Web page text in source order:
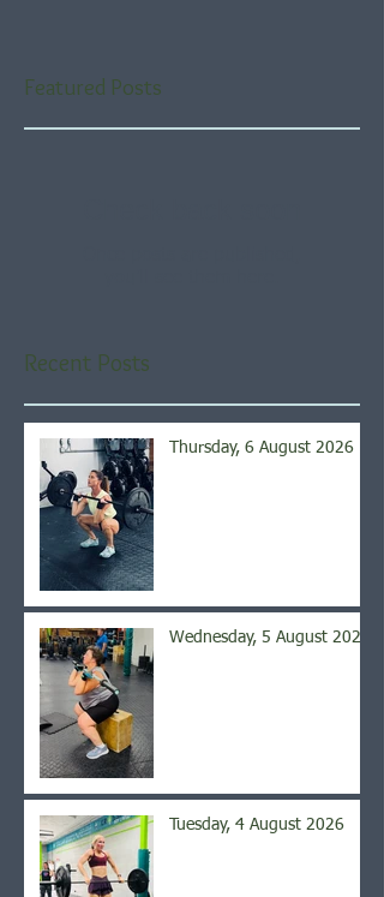
Featured Posts
Recent Posts
Thursday, 6 August 2026
Wednesday, 5 August 2026
Tuesday, 4 August 2026